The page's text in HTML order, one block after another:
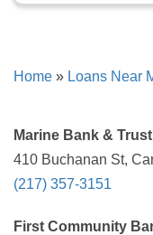
Home » Loans Near
Marine Bank & Trust
410 Buchanan St,
(217) 357-3151
First Community